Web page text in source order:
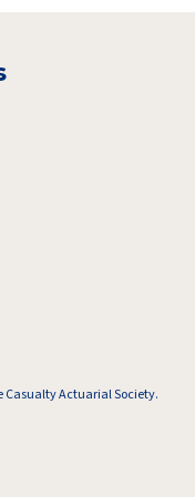
Actuarial Society.